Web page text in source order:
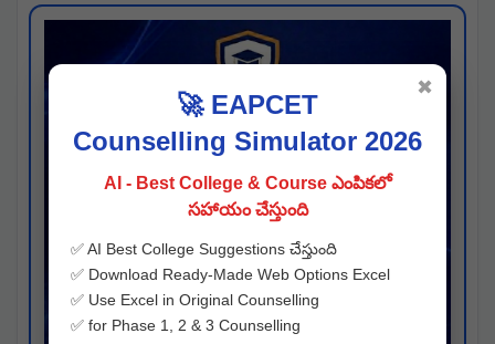
🚀 EAPCET
Counselling Simulator 2026
AI - Best College & Course ఎంపికలో
సహాయం చేస్తుంది
✅ AI Best College Suggestions చేస్తుంది
✅ Download Ready-Made Web Options Excel
✅ Use Excel in Original Counselling
✅ for Phase 1, 2 & 3 Counselling
✖